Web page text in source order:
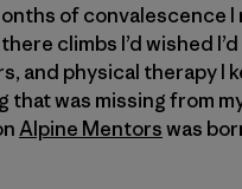
of convalescence
climbs I’d wished
and physical therapy I
that was missing from
Alpine Mentorswas